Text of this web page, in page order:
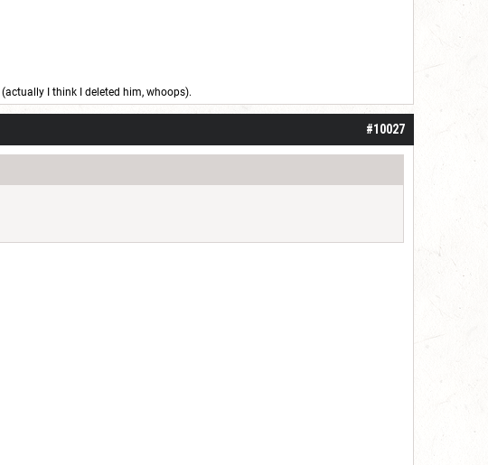
(actually I think I deleted him, whoops).
#10027